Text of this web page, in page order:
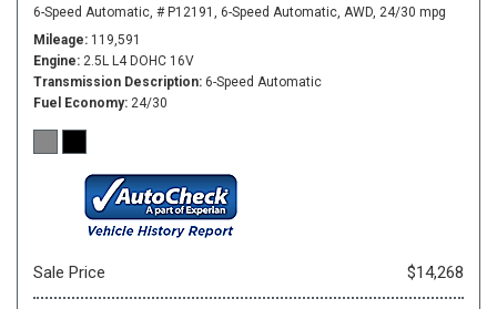
6-Speed Automatic, # P12191, 6-Speed Automatic, AWD, 24/30 mpg
Mileage 119,591
Engine 2.5L L4 DOHC 16V
Transmission Description 6-Speed Automatic
Fuel Economy 24/30
Sale Price $14,268